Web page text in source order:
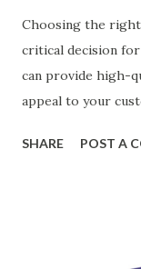
Choosing the
critical decision
can provide high-
appeal to your
ensuring top-tier
manufacturer to
SHARE POST A